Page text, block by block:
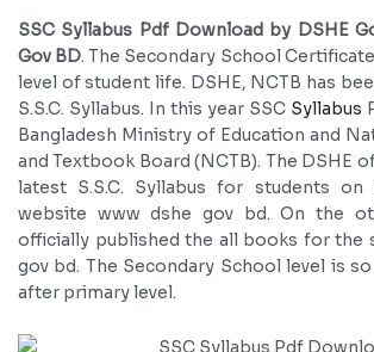
SSC Syllabus Pdf Download by DSHE
Gov BD. The Secondary School
level of student life. DSHE, NCTB has
S.S.C. Syllabus. In this year SSC Syllabus
Bangladesh Ministry of Education and
and Textbook Board (NCTB). The DSHE
latest S.S.C. Syllabus for students on
website www dshe gov bd. On the
officially published the all books for the
gov bd. The Secondary School level is
after primary level.